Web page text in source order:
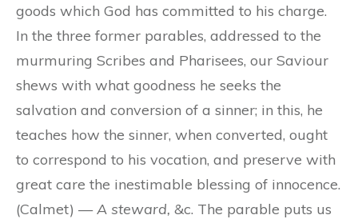
goods which God has committed to his charge.
In the three former parables, addressed to the
murmuring Scribes and Pharisees, our Saviour
shews with what goodness he seeks the
salvation and conversion of a sinner; in this, he
teaches how the sinner, when converted, ought
to correspond to his vocation, and preserve with
great care the inestimable blessing of innocence.
(Calmet) —A steward, &c. The parable puts us